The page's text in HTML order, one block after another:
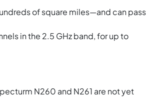
of square miles—and can pass
in the 2.5 GHz band, for up to
N260 and N261 are not yet